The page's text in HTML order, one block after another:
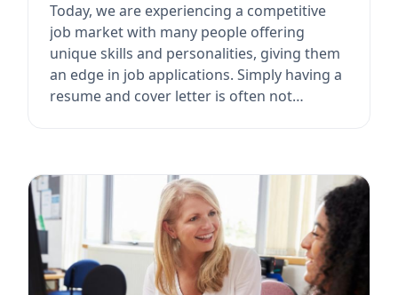
Today, we are experiencing a competitive
job market with many people offering
unique skills and personalities, giving them
an edge in job applications. Simply having a
resume and cover letter is often not